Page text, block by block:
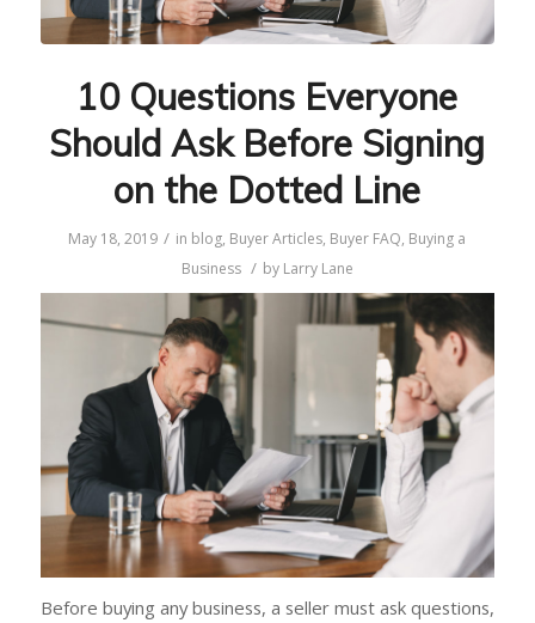
10 Questions Everyone
Should Ask Before Signing
on the Dotted Line
May 18, 2019 / in blog, Buyer Articles, Buyer FAQ, Buying a
Business / by Larry Lane
Before buying any business, a seller must ask questions,